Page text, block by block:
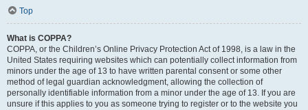
Top
What is COPPA?
COPPA, or the Children’s Online Privacy Protection Act of 1998, is a law in the
United States requiring websites which can potentially collect information from
minors under the age of 13 to have written parental consent or some other
method of legal guardian acknowledgment, allowing the collection of
personally identifiable information from a minor under the age of 13. If you are
unsure if this applies to you as someone trying to register or to the website you